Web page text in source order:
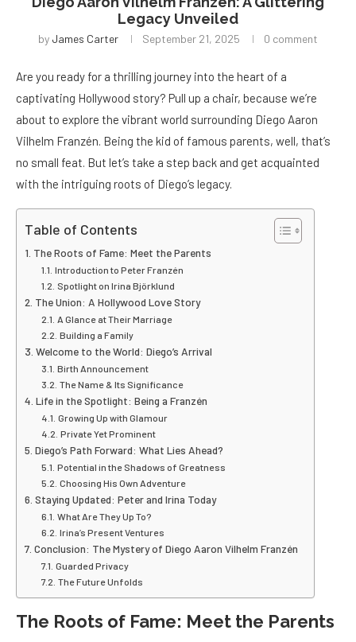
Legacy Unveiled
by James Carter September 21, 2025 0 comment
Are you ready for a thrilling journey into the heart of a
captivating Hollywood story? Pull up a chair, because we’re
about to explore the vibrant world surrounding Diego Aaron
Vilhelm Franzén. Being the kid of famous parents, well, that’s
no small feat. But let’s take a step back and get acquainted
with the intriguing roots of Diego’s legacy.
Table of Contents
The Roots of Fame: Meet the Parents
Introduction to Peter Franzén
Spotlight on Irina Björklund
The Union: A Hollywood Love Story
A Glance at Their Marriage
Building a Family
Welcome to the World: Diego’s Arrival
Birth Announcement
The Name & Its Significance
Life in the Spotlight: Being a Franzén
Growing Up with Glamour
Private Yet Prominent
Diego’s Path Forward: What Lies Ahead?
Potential in the Shadows of Greatness
Choosing His Own Adventure
Staying Updated: Peter and Irina Today
What Are They Up To?
Irina’s Present Ventures
Conclusion: The Mystery of Diego Aaron Vilhelm Franzén
Guarded Privacy
The Future Unfolds
The Roots of Fame: Meet the Parents